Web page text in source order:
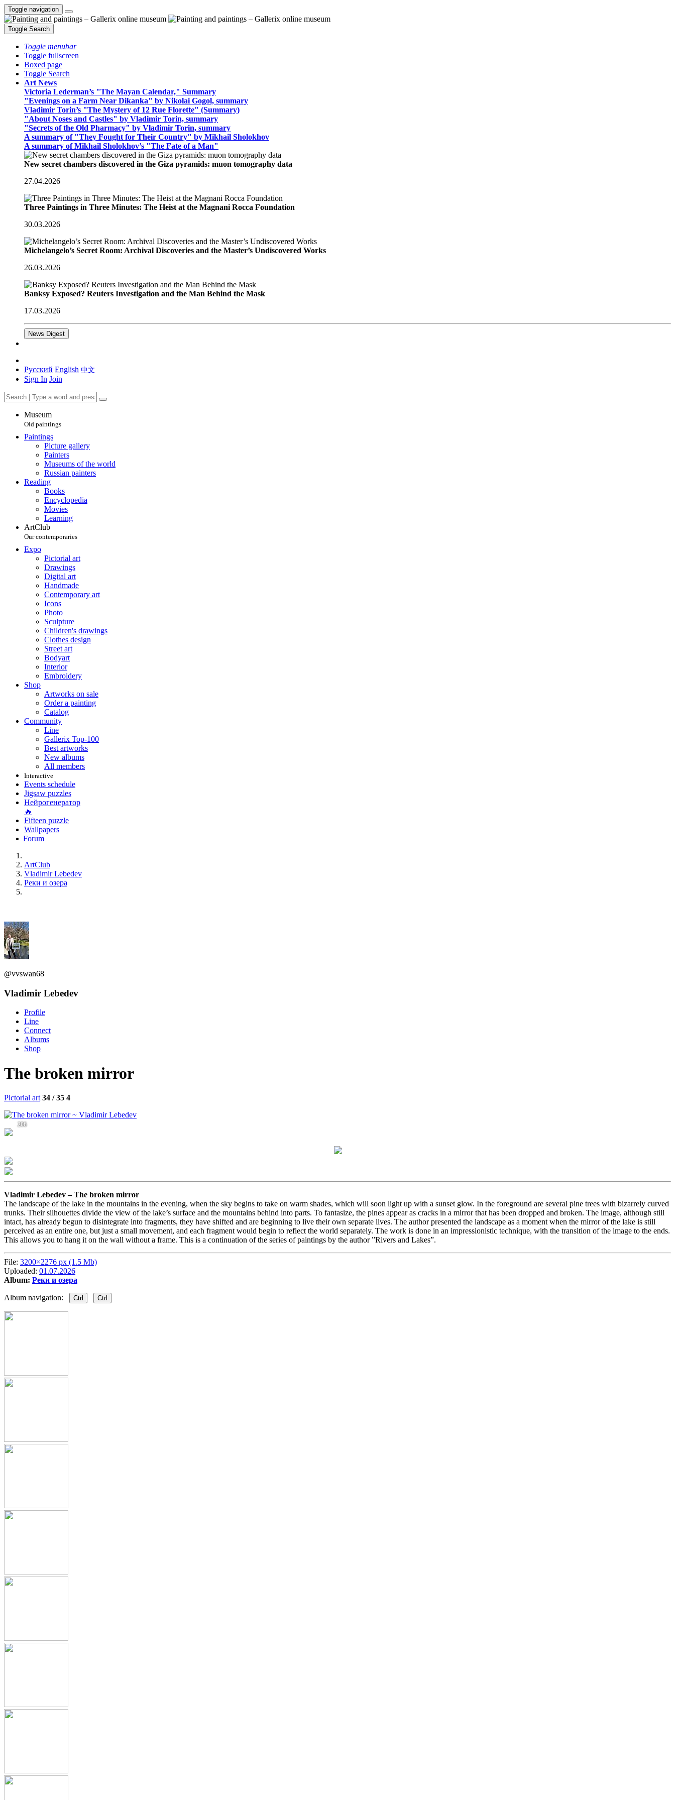
Toggle navigation
Toggle Search
Toggle menubar
Toggle fullscreen
Boxed page
Toggle Search
Art News
Victoria Lederman’s "The Mayan Calendar," Summary
"Evenings on a Farm Near Dikanka" by Nikolai Gogol, summary
Vladimir Torin’s "The Mystery of 12 Rue Florette" (Summary)
"About Noses and Castles" by Vladimir Torin, summary
"Secrets of the Old Pharmacy" by Vladimir Torin, summary
A summary of "They Fought for Their Country" by Mikhail Sholokhov
A summary of Mikhail Sholokhov’s "The Fate of a Man"
New secret chambers discovered in the Giza pyramids: muon tomography data
27.04.2026
Three Paintings in Three Minutes: The Heist at the Magnani Rocca Foundation
30.03.2026
Michelangelo’s Secret Room: Archival Discoveries and the Master’s Undiscovered Works
26.03.2026
Banksy Exposed? Reuters Investigation and the Man Behind the Mask
17.03.2026
News Digest
Русский English 中文
Sign In Join
Museum
Old paintings
Paintings
Picture gallery
Painters
Museums of the world
Russian painters
Reading
Books
Encyclopedia
Movies
Learning
ArtClub
Our contemporaries
Expo
Pictorial art
Drawings
Digital art
Handmade
Contemporary art
Icons
Photo
Sculpture
Children's drawings
Clothes design
Street art
Bodyart
Interior
Embroidery
Shop
Artworks on sale
Order a painting
Catalog
Community
Line
Gallerix Top-100
Best artworks
New albums
All members
Interactive
Events schedule
Jigsaw puzzles
Нейрогенератор
🔥
Fifteen puzzle
Wallpapers
Forum
ArtClub
Vladimir Lebedev
Реки и озера
@vvswan68
Vladimir Lebedev
Profile
Line
Connect
Albums
Shop
The broken mirror
Pictorial art 34 / 35 4
206
Vladimir Lebedev –The broken mirror
The landscape of the lake in the mountains in the evening, when the sky begins to take on warm shades, which will soon light up with a sunset glow. In the foreground are several pine trees with bizarrely curved
trunks. Their silhouettes divide the view of the lake’s surface and the mountains behind into parts. To fantasize, the pines appear as cracks in a mirror that has been dropped and broken. The image, although still
intact, has already begun to disintegrate into fragments, they have shifted and are beginning to live their own separate lives. The author presented the landscape as a moment when the mirror of the lake is still
perceived as an entire one, but just a small movement, and each fragment would begin to reflect the world separately. The work is done in an impressionistic technique, with the transition of the image to the ends.
This allows you to hang it on the wall without a frame. This is a continuation of the series of paintings by the author ”Rivers and Lakes”.
File: 3200×2276 px (1.5 Mb)
Uploaded: 01.07.2026
Album: Реки и озера
Album navigation: Ctrl Ctrl